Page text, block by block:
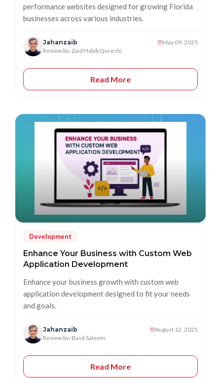
performance websites designed for growing Florida
businesses across various industries.
Jahanzaib
May 09, 2025
Review by: Zaid Habib Qureshi
Read More
Development
Enhance Your Business with Custom Web
Application Development
Enhance your business growth with custom web
application development designed to fit your needs
and goals.
Jahanzaib
August 12, 2025
Review by: Basit Saleem
Read More